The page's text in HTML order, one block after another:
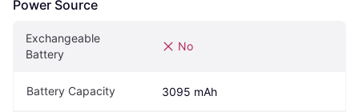
Power Source
Exchangeable
Battery
No
Battery Capacity 3095 mAh